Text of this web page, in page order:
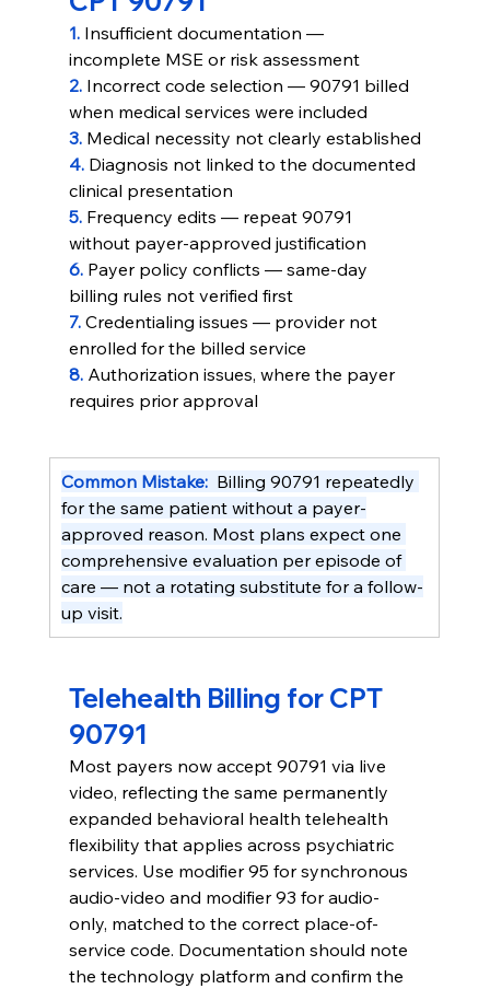
1. Insufficient documentation —
incomplete MSE or risk assessment
2. Incorrect code selection — 90791 billed
when medical services were included
3. Medical necessity not clearly established
4. Diagnosis not linked to the documented
clinical presentation
5. Frequency edits — repeat 90791
without payer-approved justification
6. Payer policy conflicts — same-day
billing rules not verified first
7. Credentialing issues — provider not
enrolled for the billed service
8. Authorization issues, where the payer
requires prior approval
Common Mistake: Billing 90791 repeatedly
for the same patient without a payer-
approved reason. Most plans expect one
comprehensive evaluation per episode of
care — not a rotating substitute for a follow-
up visit.
Telehealth Billing for CPT
90791
Most payers now accept 90791 via live
video, reflecting the same permanently
expanded behavioral health telehealth
flexibility that applies across psychiatric
services. Use modifier 95 for synchronous
audio-video and modifier 93 for audio-
only, matched to the correct place-of-
service code. Documentation should note
the technology platform and confirm the